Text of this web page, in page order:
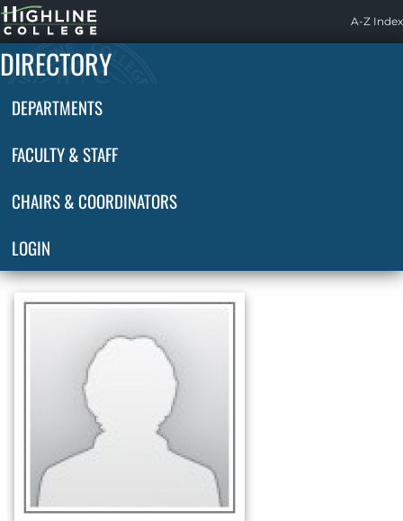
Highline
Home
A-Z Index
DIRECTORY
DEPARTMENTS
FACULTY & STAFF
CHAIRS & COORDINATORS
LOGIN